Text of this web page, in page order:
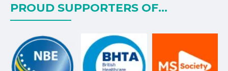
PROUD SUPPORTERS OF...